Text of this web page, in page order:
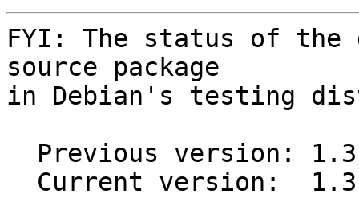
FYI: The status of the
source package
in Debian's testing